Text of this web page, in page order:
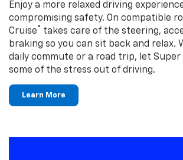
Enjoy a more relaxed driving
compromising safety. On compatible
Cruise® takes care of the steering,
braking so you can sit back and relax.
daily commute or a road trip, let Super
some of the stress out of driving.
Learn More